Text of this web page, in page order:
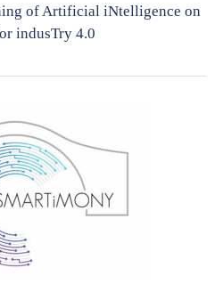
of Artificial iNtelligence on
indusTry 4.0